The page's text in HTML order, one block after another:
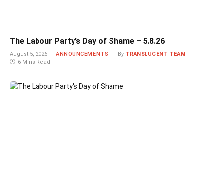
The Labour Party’s Day of Shame – 5.8.26
August 5, 2026 ANNOUNCEMENTS By TRANSLUCENT TEAM
6 Mins Read